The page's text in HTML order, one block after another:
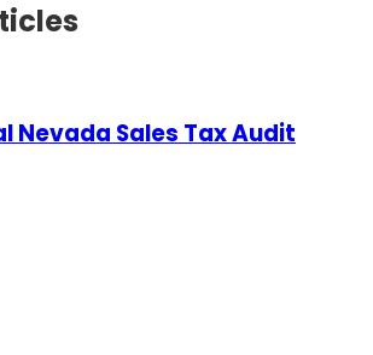
Nevada Sales Tax Audit